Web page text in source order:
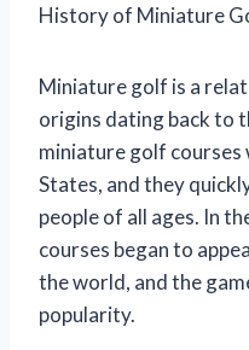
History of Miniature
Miniature golf is a
origins dating back to
miniature golf courses
States, and they
people of all ages. In
courses began to
the world, and the
popularity.